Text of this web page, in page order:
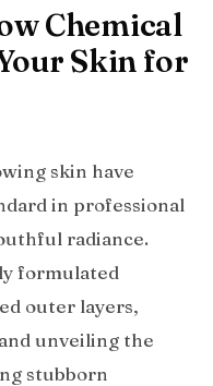
Chemical
Skin for
skin have
in professional
radiance.
formulated
outer layers,
unveiling the
stubborn